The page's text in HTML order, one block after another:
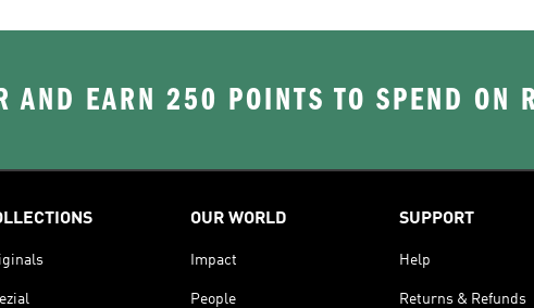
AND EARN 250 POINTS TO SPEND ON
OUR WORLD
Impact
People
SUPPORT
Help
Returns & Refunds